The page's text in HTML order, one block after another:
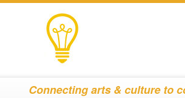
Connecting arts & culture to